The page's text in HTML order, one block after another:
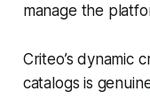
manage the
Criteo’s dynamic
catalogs is